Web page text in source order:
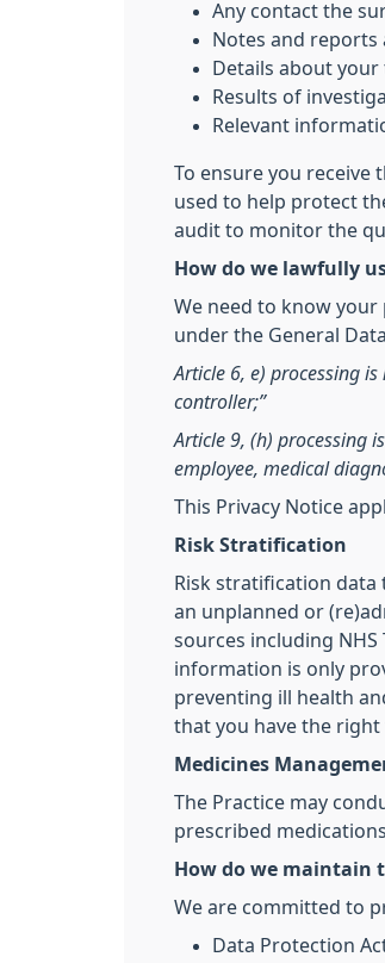
Any contact the
Notes and
Details about
Results of
Relevant
To ensure you receive
used to help protect
audit to monitor the
How do we lawfully
We need to know your
under the General
Article 6, e) processing
controller;”
Article 9, (h) processing
employee, medical
This Privacy Notice
Risk Stratification
Risk stratification data
an unplanned or
sources including
information is only
preventing ill health
that you have the right
Medicines
The Practice may
prescribed
How do we maintain
We are committed to
Data Protection